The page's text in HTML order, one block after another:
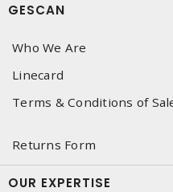
GESCAN
Who We Are
Linecard
Terms & Conditions of
Returns Form
OUR EXPERTISE